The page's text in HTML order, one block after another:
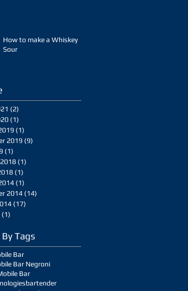
How to make a Whiskey
Sour
(2)
(1)
(1)
2019 (9)
(1)
(1)
(1)
(1)
2014 (14)
(17)
(1)
Tags
Bar
Bar Negroni
Bar
bartender